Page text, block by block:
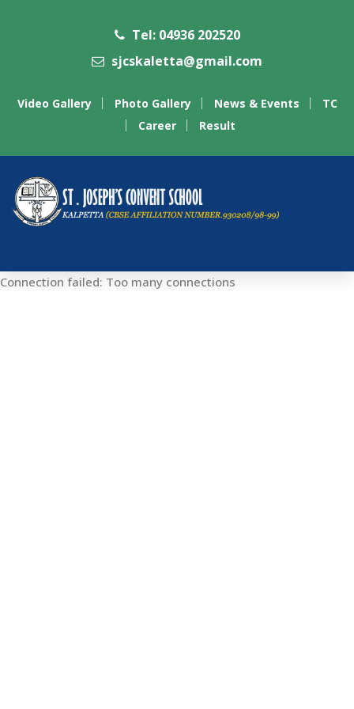
Tel: 04936 202520
sjcskaletta@gmail.com
Video Gallery Photo Gallery News & Events
TC
Career
Result
Connection failed: Too many connections